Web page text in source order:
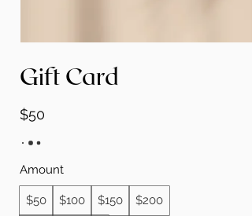
Gift Card
$50
Amount
$50 $100 $150 $200